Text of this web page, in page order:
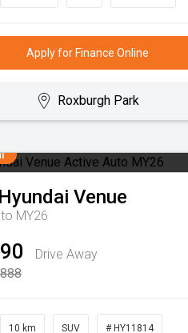
Apply for Finance Online
Roxburgh Park
Hyundai Venue
MY26
Drive Away
10 km SUV # HY11814